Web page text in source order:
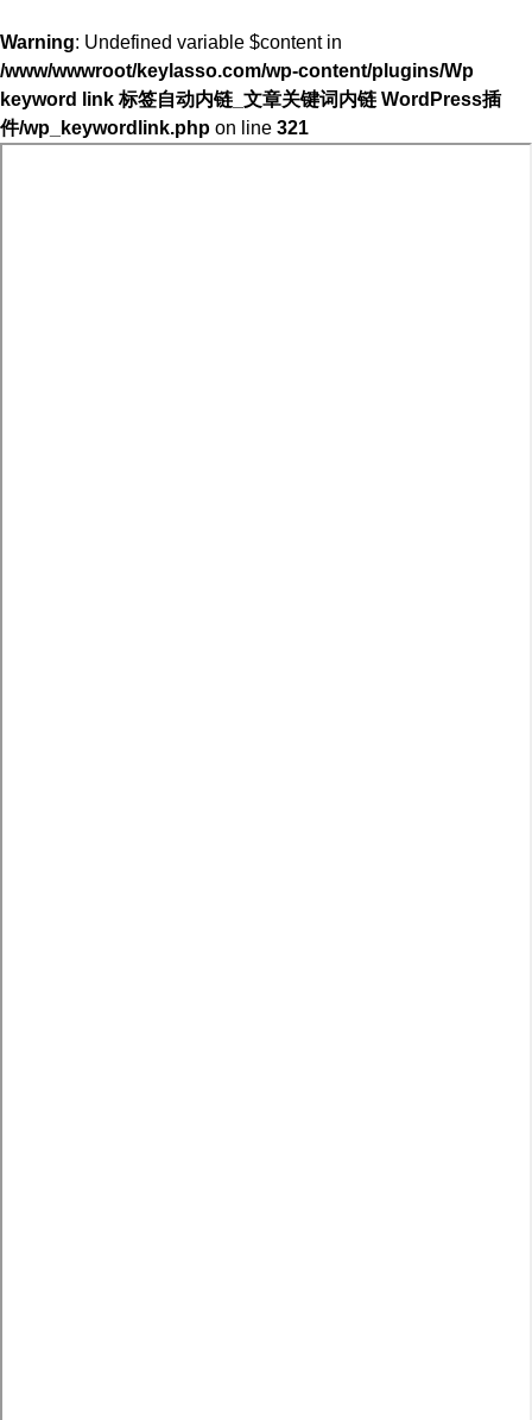
Warning: Undefined variable $content in
/www/wwwroot/keylasso.com/wp-content/plugins/Wp
keyword link 标签自动内链_文章关键词内链 WordPress插
件/wp_keywordlink.php on line 321